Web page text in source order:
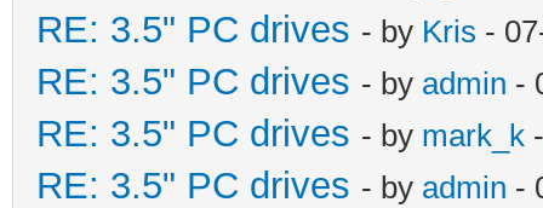
RE: 3.5" PC drives - by Kris -
RE: 3.5" PC drives - by admin -
RE: 3.5" PC drives - by mark_k
RE: 3.5" PC drives - by admin -